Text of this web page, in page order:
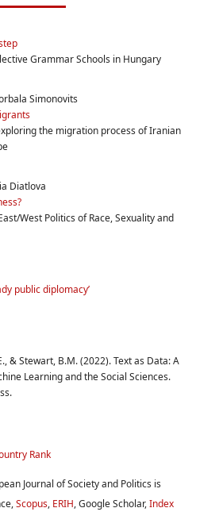
Grammar Schools in Hungary
Simonovits
the migration process of Iranian
Diatlova
West Politics of Race, Sexuality and
public diplomacy’
& Stewart, B.M. (2022). Text as Data: A
Learning and the Social Sciences.
Journal of Society and Politics is
Scopus, ERIH, Google Scholar,Index